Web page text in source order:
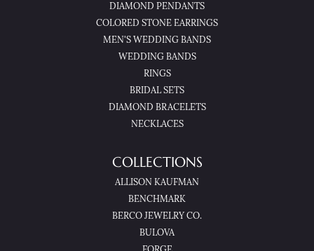
DIAMOND PENDANTS
COLORED STONE EARRINGS
MEN'S WEDDING BANDS
WEDDING BANDS
RINGS
BRIDAL SETS
DIAMOND BRACELETS
NECKLACES
COLLECTIONS
ALLISON KAUFMAN
BENCHMARK
BERCO JEWELRY CO.
BULOVA